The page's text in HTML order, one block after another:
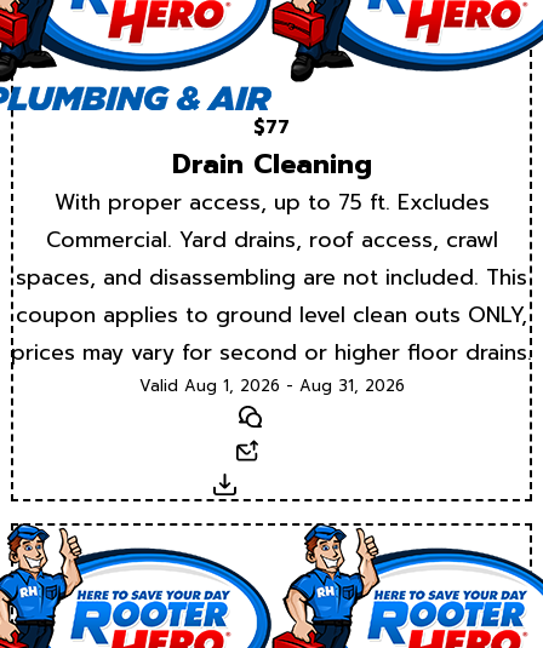
$77
Drain Cleaning
With proper access, up to 75 ft. Excludes
Commercial. Yard drains, roof access, crawl
spaces, and disassembling are not included. This
coupon applies to ground level clean outs ONLY,
prices may vary for second or higher floor drains.
Valid Aug 1, 2026 - Aug 31, 2026
Text
Download